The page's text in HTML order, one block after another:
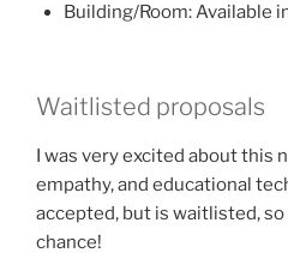
Building/Room: Available
Waitlisted proposals
I was very excited about this
empathy, and educational
accepted, but is waitlisted,
chance!